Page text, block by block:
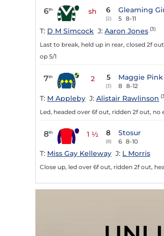
6th sh 6
(2)
Gleaming
5 8-11
T: D M Simcock J: Aaron Jones (3)
Last to break, held up in rear, closed 2f
op 5/1
7th 2 5
(3)
Maggie Pink
8 8-12
T: M Appleby J: Alistair Rawlinson
Led, headed over 6f out, ridden 2f out,
8th 1 ½ 8
(8)
Stosur
6 8-10
T: Miss Gay Kelleway J: L Morris
Close up, led over 6f out, ridden 2f out,